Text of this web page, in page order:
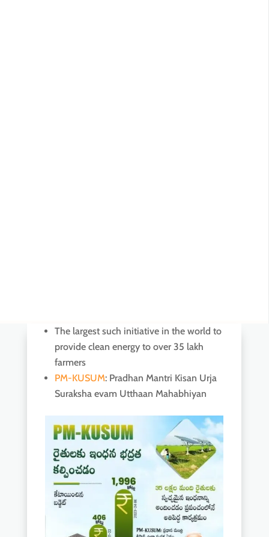
The largest such initiative in the world to
provide clean energy to over 35 lakh
farmers
PM-KUSUM: Pradhan Mantri Kisan Urja
Suraksha evam Utthaan Mahabhiyan